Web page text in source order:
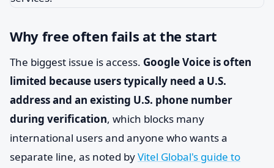
Why free often fails at the start
The biggest issue is access. Google Voice is often
limited because users typically need a U.S.
address and an existing U.S. phone number
during verification, which blocks many
international users and anyone who wants a
separate line, as noted byVitel Global's guide to